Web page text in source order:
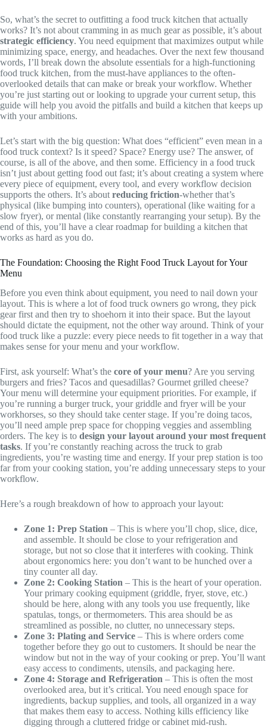
So, what’s the secret to outfitting a food truck kitchen that actually
works? It’s not about cramming in as much gear as possible, it’s about
strategic efficiency. You need equipment that maximizes output while
minimizing space, energy, and headaches. Over the next few thousand
words, I’ll break down the absolute essentials for a high-functioning
food truck kitchen, from the must-have appliances to the often-
overlooked details that can make or break your workflow. Whether
you’re just starting out or looking to upgrade your current setup, this
guide will help you avoid the pitfalls and build a kitchen that keeps up
with your ambitions.
Let’s start with the big question: What does “efficient” even mean in a
food truck context? Is it speed? Space? Energy use? The answer, of
course, is all of the above, and then some. Efficiency in a food truck
isn’t just about getting food out fast; it’s about creating a system where
every piece of equipment, every tool, and every workflow decision
supports the others. It’s about reducing friction-whether that’s
physical (like bumping into counters), operational (like waiting for a
slow fryer), or mental (like constantly rearranging your setup). By the
end of this, you’ll have a clear roadmap for building a kitchen that
works as hard as you do.
The Foundation: Choosing the Right Food Truck Layout for Your
Menu
Before you even think about equipment, you need to nail down your
layout. This is where a lot of food truck owners go wrong, they pick
gear first and then try to shoehorn it into their space. But the layout
should dictate the equipment, not the other way around. Think of your
food truck like a puzzle: every piece needs to fit together in a way that
makes sense for your menu and your workflow.
First, ask yourself: What’s the core of your menu? Are you serving
burgers and fries? Tacos and quesadillas? Gourmet grilled cheese?
Your menu will determine your equipment priorities. For example, if
you’re running a burger truck, your griddle and fryer will be your
workhorses, so they should take center stage. If you’re doing tacos,
you’ll need ample prep space for chopping veggies and assembling
orders. The key is to design your layout around your most frequent
tasks. If you’re constantly reaching across the truck to grab
ingredients, you’re wasting time and energy. If your prep station is too
far from your cooking station, you’re adding unnecessary steps to your
workflow.
Here’s a rough breakdown of how to approach your layout:
Zone 1: Prep Station – This is where you’ll chop, slice, dice,
and assemble. It should be close to your refrigeration and
storage, but not so close that it interferes with cooking. Think
about ergonomics here: you don’t want to be hunched over a
tiny counter all day.
Zone 2: Cooking Station – This is the heart of your operation.
Your primary cooking equipment (griddle, fryer, stove, etc.)
should be here, along with any tools you use frequently, like
spatulas, tongs, or thermometers. This area should be as
streamlined as possible, no clutter, no unnecessary steps.
Zone 3: Plating and Service – This is where orders come
together before they go out to customers. It should be near the
window but not in the way of your cooking or prep. You’ll want
easy access to condiments, utensils, and packaging here.
Zone 4: Storage and Refrigeration – This is often the most
overlooked area, but it’s critical. You need enough space for
ingredients, backup supplies, and tools, all organized in a way
that makes them easy to access. Nothing kills efficiency like
digging through a cluttered fridge or cabinet mid-rush.